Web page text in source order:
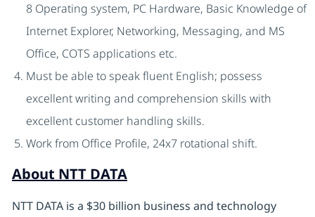
8 Operating system, PC Hardware, Basic Knowledge of
Internet Explorer, Networking, Messaging, and MS
Office, COTS applications etc.
Must be able to speak fluent English; possess
excellent writing and comprehension skills with
excellent customer handling skills.
Work from Office Profile, 24x7 rotational shift.
About NTT DATA
NTT DATA is a $30 billion business and technology